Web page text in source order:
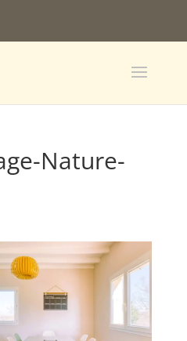
Nature-